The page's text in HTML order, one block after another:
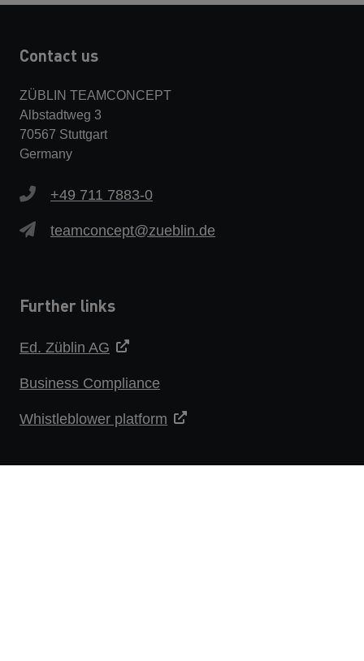
Contact us
ZÜBLIN TEAMCONCEPT
Albstadtweg 3
70567 Stuttgart
Germany
+49 711 7883-0
teamconcept@zueblin.de
Further links
Ed. Züblin AG
Business Compliance
Whistleblower platform